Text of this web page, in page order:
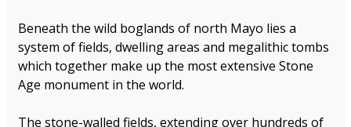
Beneath the wild boglands of north Mayo lies a
system of fields, dwelling areas and megalithic tombs
which together make up the most extensive Stone
Age monument in the world.
The stone-walled fields, extending over hundreds of